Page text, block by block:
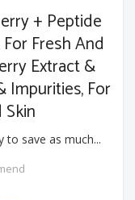
+ Peptide
Fresh And
Extract &
Impurities, For
to save as much...